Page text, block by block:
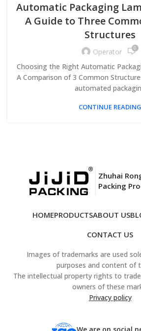
Automatic Packaging
A Guide to Three
Structures
Operator 0
Choosing the Right Automatic
A Comparison of 3 Common
automated
CONTINUE READING
Zhuhai
Packing
HOMEPRODUCTSABOUT US
CONTACT US
Images of trademarks are used
purposes and content of
The intellectual property rights to
owners of these
Privacy policy